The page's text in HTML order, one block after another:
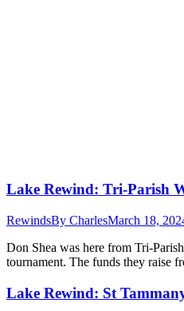
Lake Rewind: Tri-Parish
RewindsBy CharlesMarch 18,
Don Shea was here from Tri-
tournament. The funds they raise
Lake Rewind: St